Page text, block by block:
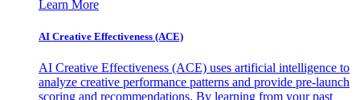
Learn More
AI Creative Effectiveness (ACE)
AI Creative Effectiveness (ACE) uses artificial intelligence to
analyze creative performance patterns and provide pre-launch
scoring and recommendations. By learning from your past